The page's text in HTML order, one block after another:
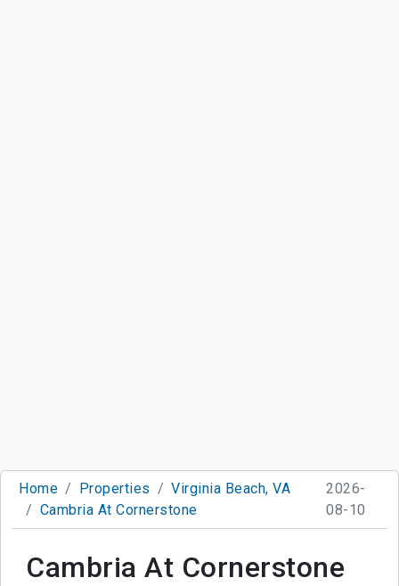
Home Properties
Virginia Beach, VA
Cambria At Cornerstone
2026-
08-10
Cambria At Cornerstone